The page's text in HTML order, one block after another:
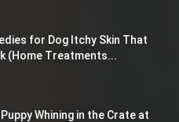
for Dog Itchy Skin That
(Home Treatments...
Whining in the Crate at